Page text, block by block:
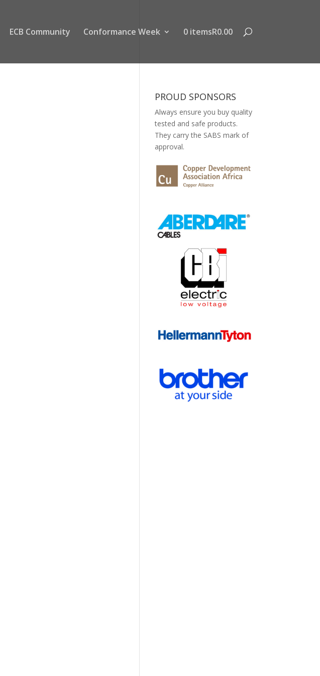
ECB Community Conformance Week 0 itemsR0.00
PROUD SPONSORS
Always ensure you buy quality
tested and safe products.
They carry the SABS mark of
approval.